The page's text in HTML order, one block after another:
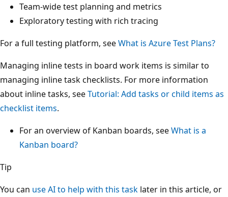
Team-wide test planning and metrics
Exploratory testing with rich tracing
For a full testing platform, seeWhat is Azure Test Plans?
Managing inline tests in board work items is similar to
managing inline task checklists. For more information
about inline tasks, seeTutorial: Add tasks or child items as
checklist items.
For an overview of Kanban boards, seeWhat is a
Kanban board?
Tip
You can use AI to help with this task later in this article, or